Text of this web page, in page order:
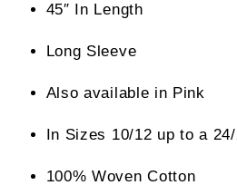
45″ In Length
Long Sleeve
Also available in Pink
In Sizes 10/12 up to a
100% Woven Cotton